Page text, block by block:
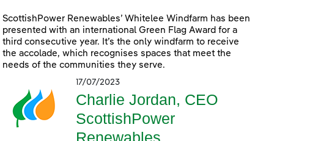
ScottishPower Renewables’ Whitelee Windfarm has been
presented with an international Green Flag Award for a
third consecutive year. It’s the only windfarm to receive
the accolade, which recognises spaces that meet the
needs of the communities they serve.
17/07/2023
Charlie Jordan, CEO
ScottishPower
Renewables